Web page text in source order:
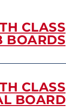
CLASS
BOARDS
CLASS
BOARD